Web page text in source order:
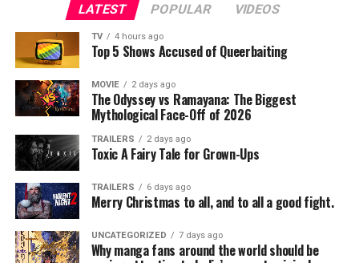
Led by lead singer Martin Fry, ABC will perform their greatest
“Poison Arrow”, and “All of My Heart” and will participate in a
panel discussing the 1980s Second British Invasion in music.
NostalgiaCon’s concerts are open to attendees who have
either purchased a one day pass for a designated concert day
LATEST POPULAR VIDEOS
TV 4 hours ago
Top 5 Shows Accused of Queerbaiting
MOVIE 2 days ago
The Odyssey vs Ramayana: The Biggest
Mythological Face-Off of 2026
TRAILERS 2 days ago
Toxic A Fairy Tale for Grown-Ups
TRAILERS 6 days ago
Merry Christmas to all, and to all a good fight.
UNCATEGORIZED 7 days ago
Why manga fans around the world should be